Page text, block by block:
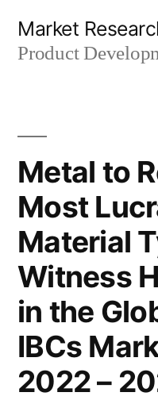
Market
Product
Metal to
Most
Material
Witness
in the
IBCs
2022 –